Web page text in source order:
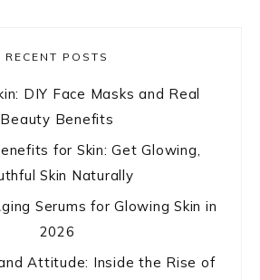
RECENT POSTS
DIY Face Masks and Real
Beauty Benefits
for Skin: Get Glowing,
Skin Naturally
Serums for Glowing Skin in
2026
Attitude: Inside the Rise of